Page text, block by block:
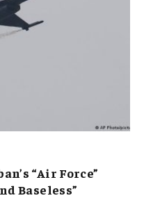
“Air Force”
Baseless”